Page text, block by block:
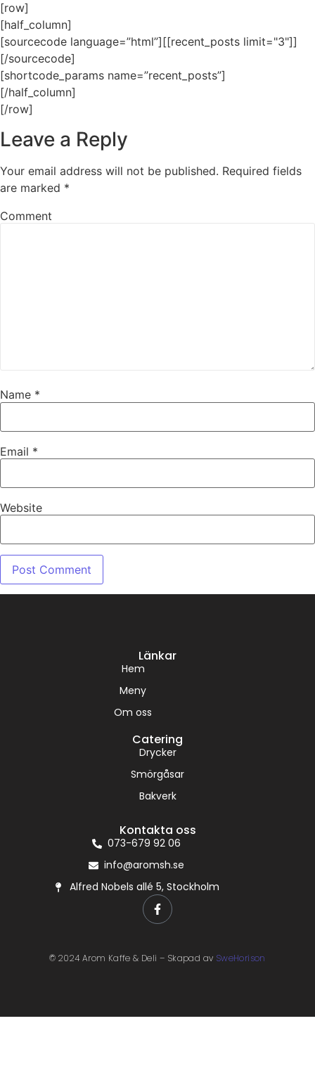
[row]
[half_column]
[sourcecode language=”html”][[recent_posts limit="3"]]
[/sourcecode]
[shortcode_params name=”recent_posts”]
[/half_column]
[/row]
Leave a Reply
Your email address will not be published. Required fields
are marked *
Comment
Name *
Email *
Website
Länkar
Hem
Meny
Om oss
Catering
Drycker
Smörgåsar
Bakverk
Kontakta oss
073-679 92 06
info@aromsh.se
Alfred Nobels allé 5, Stockholm
© 2024 Arom Kaffe & Deli – Skapad av SweHorison